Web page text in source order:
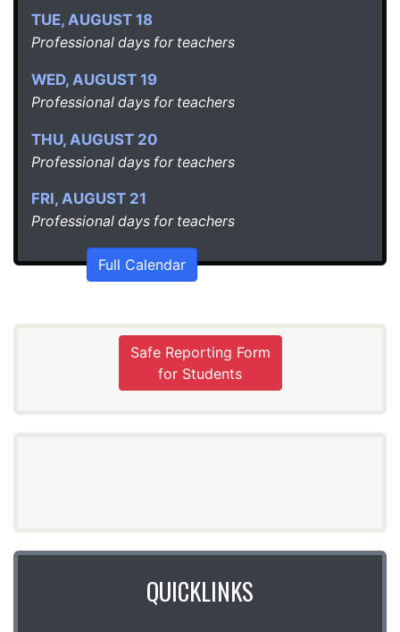
TUE, AUGUST 18
Professional days for teachers
WED, AUGUST 19
Professional days for teachers
THU, AUGUST 20
Professional days for teachers
FRI, AUGUST 21
Professional days for teachers
Full Calendar
Safe Reporting Form
for Students
QUICKLINKS